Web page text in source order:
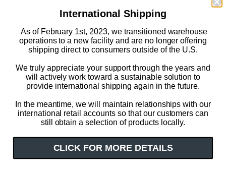
This tote bag features the book cover art for
The Love
Hypothesison one side and the quote: "I wish you could see
yourself the way I see you." on the other side.
Product Details
Inner pocket
Flat tote
15" w x 17" h
11" strap (hanging)
Made in the USA
International Shipping
As of February 1st, 2023, we transitioned warehouse
operations to a new facility and are no longer offering
shipping direct to consumers outside of the U.S.
We truly appreciate your support through the years and
will actively work toward a sustainable solution to
provide international shipping again in the future.
In the meantime, we will maintain relationships with our
international retail accounts so that our customers can
still obtain a selection of products locally.
CLICK FOR MORE DETAILS